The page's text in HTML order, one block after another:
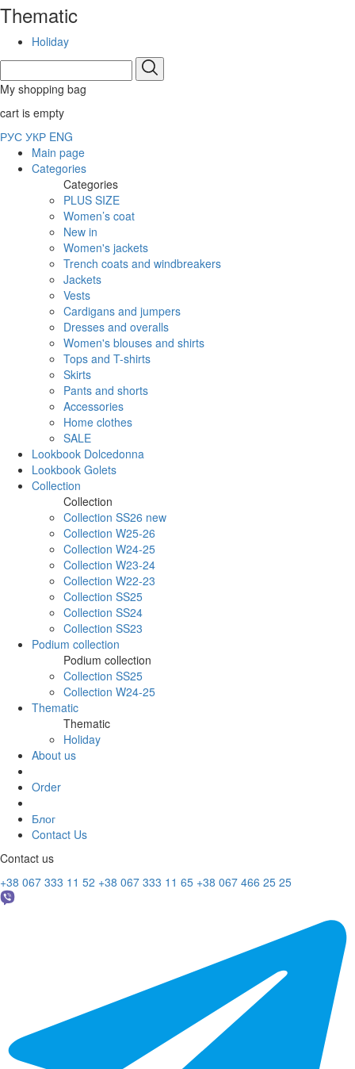
Thematic
Holiday
My shopping bag
cart is empty
РУС УКР ENG
Main page
Categories
Categories
PLUS SIZE
Women’s coat
New in
Women's jackets
Trench coats and windbreakers
Jackets
Vests
Cardigans and jumpers
Dresses and overalls
Women's blouses and shirts
Tops and T-shirts
Skirts
Pants and shorts
Accessories
Home clothes
SALE
Lookbook Dolcedonna
Lookbook Golets
Collection
Collection
Collection SS26 new
Collection W25-26
Collection W24-25
Collection W23-24
Collection W22-23
Collection SS25
Collection SS24
Collection SS23
Podium collection
Podium collection
Collection SS25
Collection W24-25
Thematic
Thematic
Holiday
About us
Order
Блог
Contact Us
Contact us
+38 067 333 11 52 +38 067 333 11 65 +38 067 466 25 25